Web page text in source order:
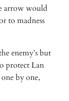
arrow would
to madness
enemy’s but
protect Lan
by one,